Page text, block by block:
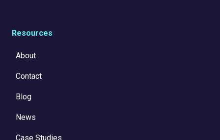
Resources
About
Contact
Blog
News
Case Studies